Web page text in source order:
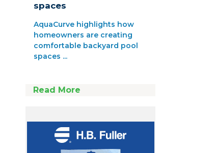
spaces
AquaCurve highlights how
homeowners are creating
comfortable backyard pool
spaces ...
Read More